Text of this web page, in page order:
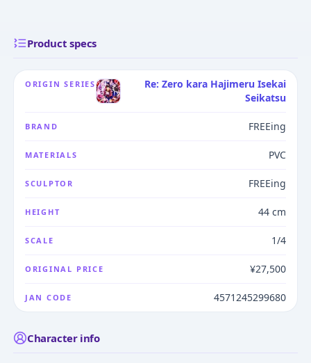
Product specs
ORIGIN SERIES
Re: Zero kara Hajimeru Isekai
Seikatsu
BRAND FREEing
MATERIALS PVC
SCULPTOR FREEing
HEIGHT 44 cm
SCALE 1/4
ORIGINAL PRICE ¥27,500
JAN CODE 4571245299680
Character info